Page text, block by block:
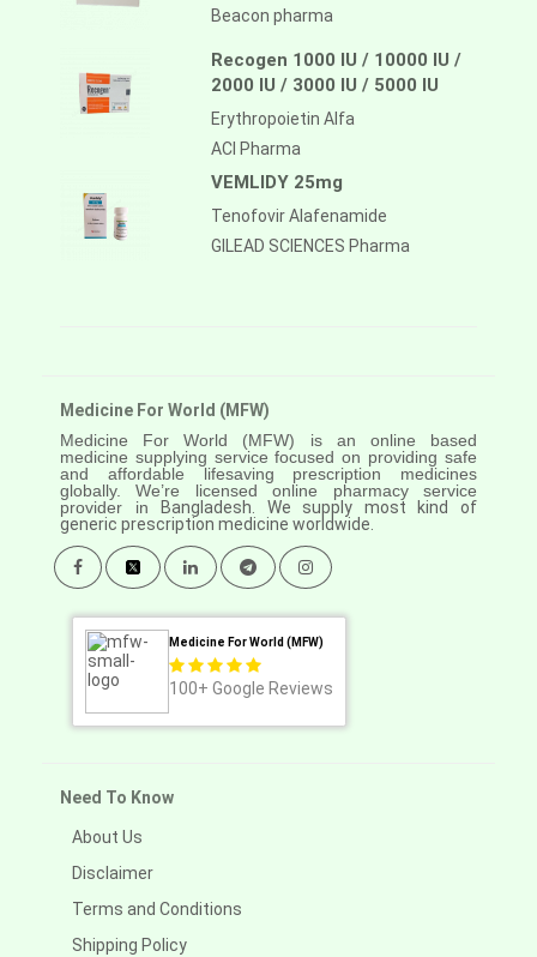
Beacon pharma
Recogen 1000 IU / 10000 IU /
2000 IU / 3000 IU / 5000 IU
Erythropoietin Alfa
ACI Pharma
VEMLIDY 25mg
Tenofovir Alafenamide
GILEAD SCIENCES Pharma
Medicine For World (MFW)
Medicine For World (MFW) is an online based
medicine supplying service focused on providing safe
and affordable lifesaving prescription medicines
globally. We’re licensed online pharmacy service
provider in
Bangladesh. We supply most kind of
generic prescription medicine worldwide.
Medicine For World (MFW)
100+ Google Reviews
Need To Know
About Us
Disclaimer
Terms and Conditions
Shipping Policy